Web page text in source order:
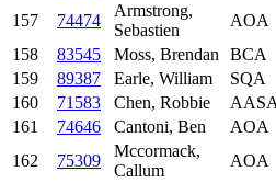
157
74474
Armstrong,
Sebastien
AOA
158
83545 Moss, Brendan BCA
159
89387 Earle, William SQA
160
71583 Chen, Robbie
161
74646 Cantoni, Ben AOA
162
75309
Mccormack,
Callum
AOA